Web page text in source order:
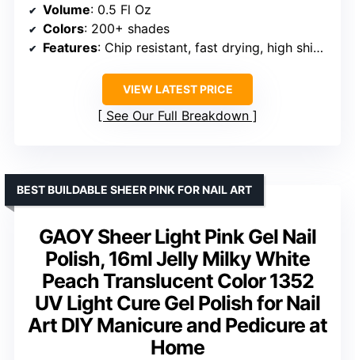
Volume: 0.5 Fl Oz
Colors: 200+ shades
Features: Chip resistant, fast drying, high shine, streak-free
VIEW LATEST PRICE
See Our Full Breakdown
GAOY Sheer Light Pink Gel Nail
Polish, 16ml Jelly Milky White
Peach Translucent Color 1352
UV Light Cure Gel Polish for Nail
Art DIY Manicure and Pedicure at
Home
BEST BUILDABLE SHEER PINK FOR NAIL ART